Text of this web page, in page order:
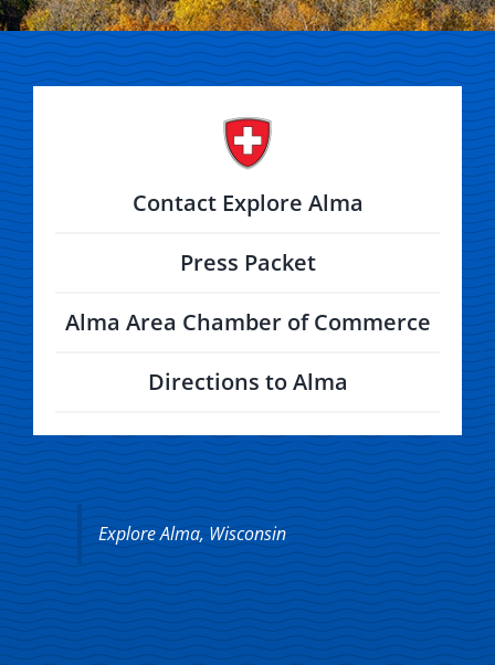
Explore Alma, Wisconsin
Contact Explore Alma
Press Packet
Alma Area Chamber of Commerce
Directions to Alma